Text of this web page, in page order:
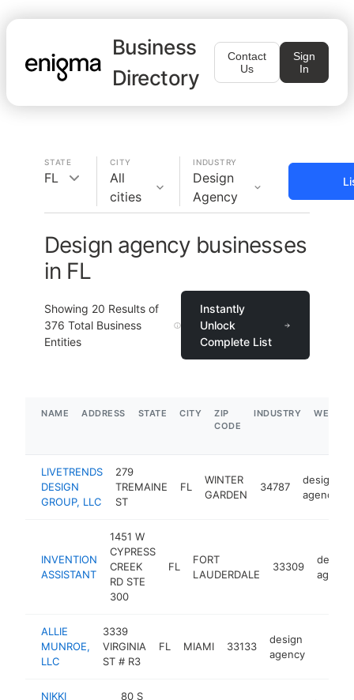
Business
Directory
Contact
Us
Sign
In
STATE
FL
CITY
All
cities
INDUSTRY
Design
Agency
Design agency businesses
in FL
Showing 20 Results of
376 Total Business
Entities
Instantly
Unlock
Complete List
NAME ADDRESS STATE CITY
ZIP
CODE
INDUSTRY
LIVETRENDS
DESIGN
GROUP, LLC
279
TREMAINE
ST
FL
WINTER
GARDEN
34787
design
agency
INVENTION
ASSISTANT
1451 W
CYPRESS
CREEK
RD STE
300
FL
FORT
LAUDERDALE
33309
design
agency
ALLIE
MUNROE,
LLC
3339
VIRGINIA
ST # R3
FL MIAMI 33133
design
agency
NIKKI
80 S